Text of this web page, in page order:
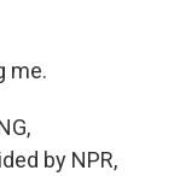
me.
by NPR,